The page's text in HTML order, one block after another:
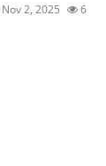
Nov 2, 2025 6